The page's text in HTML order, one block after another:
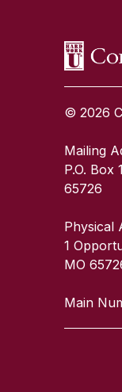
© 2026
Mailing
P.O. Box
65726
Physical
1
MO
Main